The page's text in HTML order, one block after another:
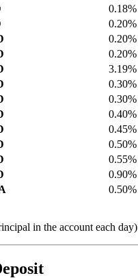
0.18%
0.20%
0.20%
0.20%
3.19%
0.30%
0.30%
0.40%
0.45%
0.50%
0.55%
0.90%
0.50%
in the account each day)